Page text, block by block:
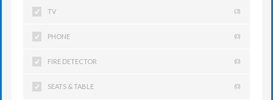
TV (3)
PHONE (0)
FIRE DETECTOR (0)
SEATS & TABLE (0)